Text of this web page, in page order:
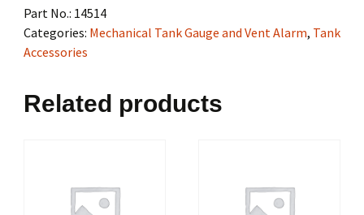
Part No.: 14514
Categories: Mechanical Tank Gauge and Vent Alarm, Tank
Accessories
Related products